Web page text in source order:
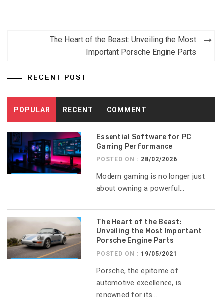
The Heart of the Beast: Unveiling the Most
Important Porsche Engine Parts
RECENT POST
POPULAR RECENT COMMENT
Essential Software for PC
Gaming Performance
POSTED ON : 28/02/2026
Modern gaming is no longer just
about owning a powerful...
The Heart of the Beast:
Unveiling the Most Important
Porsche Engine Parts
POSTED ON : 19/05/2021
Porsche, the epitome of
automotive excellence, is
renowned for its...